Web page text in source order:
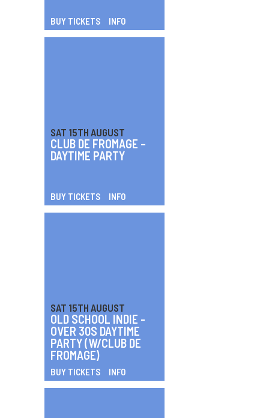
BUY TICKETS INFO
SAT 15TH AUGUST
CLUB DE FROMAGE –
DAYTIME PARTY
BUY TICKETS INFO
SAT 15TH AUGUST
OLD SCHOOL INDIE -
OVER 30S DAYTIME
PARTY (W/CLUB DE
FROMAGE)
BUY TICKETS INFO